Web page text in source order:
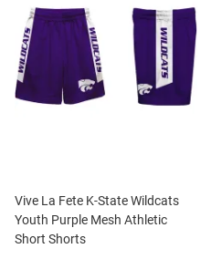
Vive La Fete K-State Wildcats
Youth Purple Mesh Athletic
Short Shorts